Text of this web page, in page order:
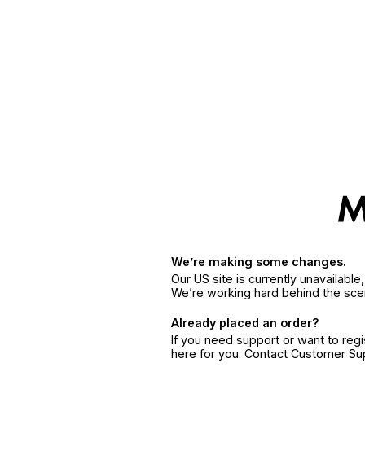
We’re making some changes.
Our US site is currently
We’re working hard behind the
Already placed an order?
If you need support or want to
here for you. Contact Customer